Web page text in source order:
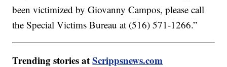
been victimized by Giovanny Campos, please call
the Special Victims Bureau at (516) 571-1266.”
Trending stories atScrippsnews.com